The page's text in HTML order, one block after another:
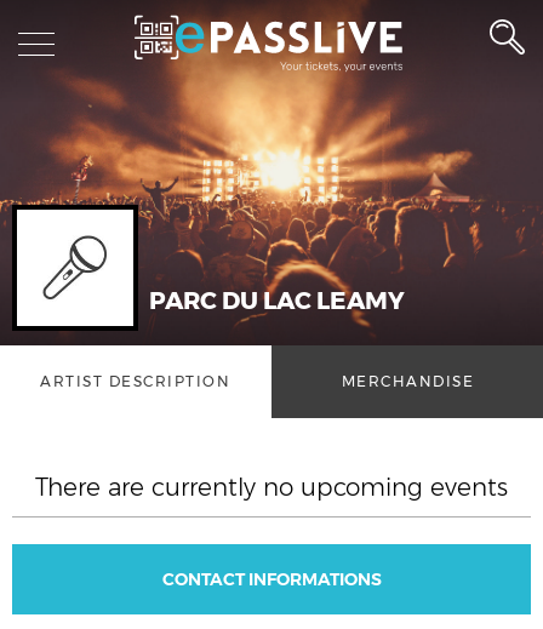
PARC DU LAC LEAMY
ARTIST DESCRIPTION MERCHANDISE
There are currently no upcoming events
CONTACT INFORMATIONS